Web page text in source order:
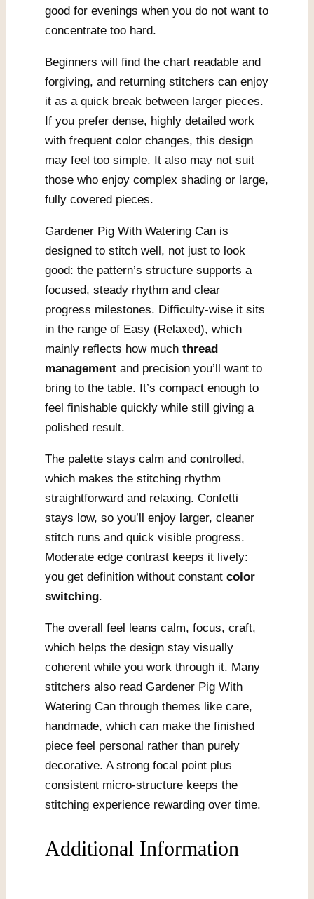
good for evenings when you do not want to
concentrate too hard.
Beginners will find the chart readable and
forgiving, and returning stitchers can enjoy
it as a quick break between larger pieces.
If you prefer dense, highly detailed work
with frequent color changes, this design
may feel too simple. It also may not suit
those who enjoy complex shading or large,
fully covered pieces.
Gardener Pig With Watering Can is
designed to stitch well, not just to look
good: the pattern’s structure supports a
focused, steady rhythm and clear
progress milestones. Difficulty-wise it sits
in the range of Easy (Relaxed), which
mainly reflects how much thread
management and precision you’ll want to
bring to the table. It’s compact enough to
feel finishable quickly while still giving a
polished result.
The palette stays calm and controlled,
which makes the stitching rhythm
straightforward and relaxing. Confetti
stays low, so you’ll enjoy larger, cleaner
stitch runs and quick visible progress.
Moderate edge contrast keeps it lively:
you get definition without constant color
switching.
The overall feel leans calm, focus, craft,
which helps the design stay visually
coherent while you work through it. Many
stitchers also read Gardener Pig With
Watering Can through themes like care,
handmade, which can make the finished
piece feel personal rather than purely
decorative. A strong focal point plus
consistent micro-structure keeps the
stitching experience rewarding over time.
Additional Information